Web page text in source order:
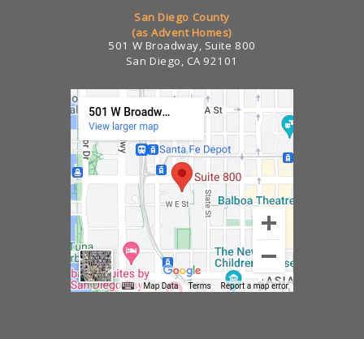
San Diego County
(as Advent Homes)
501 W Broadway, Suite 800
San Diego, CA 92101